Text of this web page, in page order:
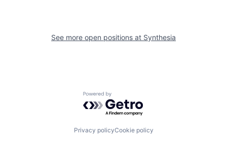
See more open positions at Synthesia
Powered by Getro.com
Privacy policyCookie policy